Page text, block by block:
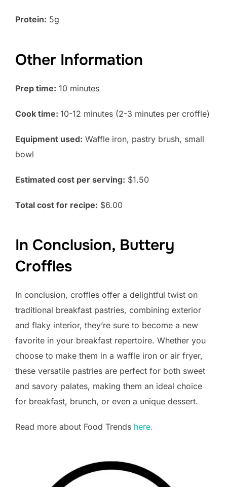
Protein: 5g
Other Information
Prep time: 10 minutes
Cook time: 10-12 minutes (2-3 minutes per croffle)
Equipment used: Waffle iron, pastry brush, small
bowl
Estimated cost per serving: $1.50
Total cost for recipe: $6.00
In Conclusion, Buttery
Croffles
In conclusion, croffles offer a delightful twist on
traditional breakfast pastries, combining exterior
and flaky interior, they’re sure to become a new
favorite in your breakfast repertoire. Whether you
choose to make them in a waffle iron or air fryer,
these versatile pastries are perfect for both sweet
and savory palates, making them an ideal choice
for breakfast, brunch, or even a unique dessert.
Read more about Food Trends here.